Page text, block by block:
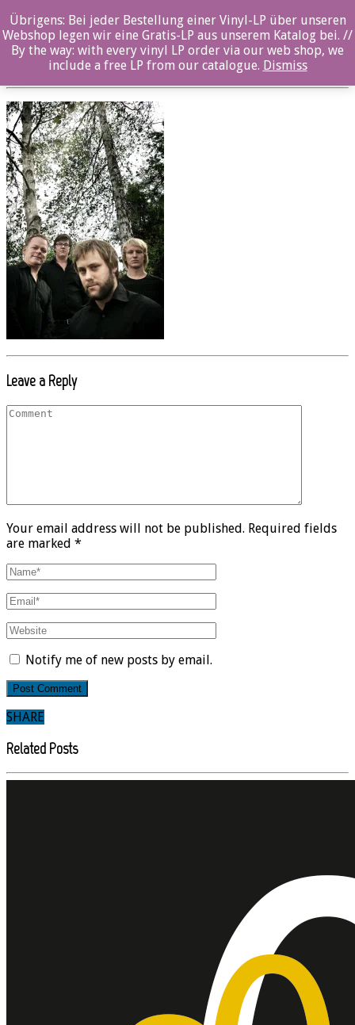
oz025cd_Seglem_3_Quartet
Posted By: ozella-admin On: 23. August 2017
Leave a Reply
Your email address will not be published. Required fields
are marked *
Notify me of new posts by email.
SHARE
Related Posts
Übrigens: Bei jeder Bestellung einer Vinyl-LP über unseren
Webshop legen wir eine Gratis-LP aus unserem Katalog bei. //
By the way: with every vinyl LP order via our web shop, we
include a free LP from our catalogue. Dismiss